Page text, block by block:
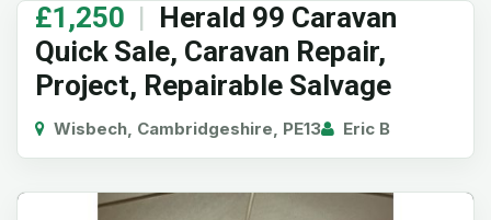
£1,250 | Herald 99 Caravan
Quick Sale, Caravan Repair,
Project, Repairable Salvage
Wisbech, Cambridgeshire, PE13 Eric B